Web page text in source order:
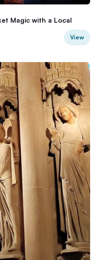
Magic with a Local
View